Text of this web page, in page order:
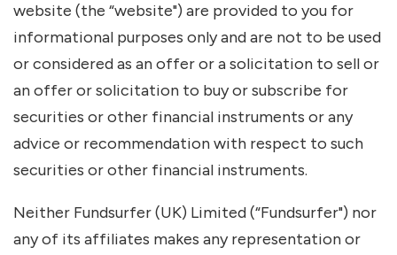
website (the “website") are provided to you for
informational purposes only and are not to be used
or considered as an offer or a solicitation to sell or
an offer or solicitation to buy or subscribe for
securities or other financial instruments or any
advice or recommendation with respect to such
securities or other financial instruments.
Neither Fundsurfer (UK) Limited (“Fundsurfer") nor
any of its affiliates makes any representation or